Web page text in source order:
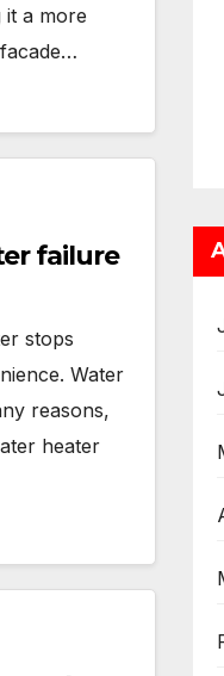
it a more
failure
stops
Water
reasons,
heater